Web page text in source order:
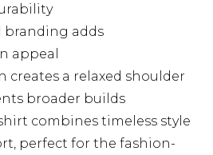
branding adds
appeal
creates a relaxed shoulder
broader builds
combines timeless style
perfect for the fashion-